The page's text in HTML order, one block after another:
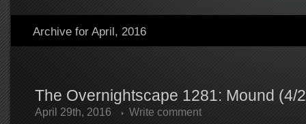
Archive for April, 2016
The Overnightscape 1281: Mound (4/
April 29th, 2016 Write comment